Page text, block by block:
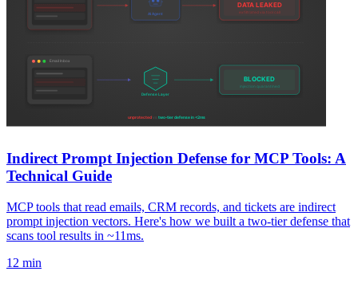
Indirect Prompt Injection Defense for MCP Tools: A
Technical Guide
MCP tools that read emails, CRM records, and tickets are indirect
prompt injection vectors. Here's how we built a two-tier defense that
scans tool results in ~11ms.
12 min